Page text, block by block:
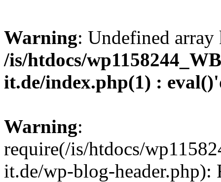
Warning: Undefined
/is/htdocs/
it.de/index.php(1) :
Warning:
require(/is/htdocs/
it.de/wp-blog-header.php):